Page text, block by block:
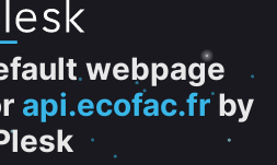
webpage
api.ecofac.frby